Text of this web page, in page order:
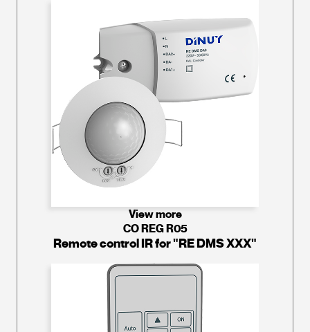
View more
CO REG R05
Remote control IR for "RE DMS XXX"